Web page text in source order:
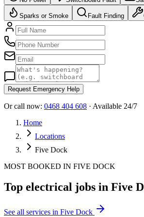
Sparks or Smoke Fault Finding
Request Emergency Help
Or call now: 0468 404 608 · Available 24/7
Home
Locations
Five Dock
MOST BOOKED IN FIVE DOCK
Top electrical jobs in Five
See all services in Five Dock